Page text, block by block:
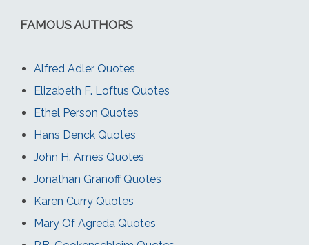
FAMOUS AUTHORS
Alfred Adler Quotes
Elizabeth F. Loftus Quotes
Ethel Person Quotes
Hans Denck Quotes
John H. Ames Quotes
Jonathan Granoff Quotes
Karen Curry Quotes
Mary Of Agreda Quotes